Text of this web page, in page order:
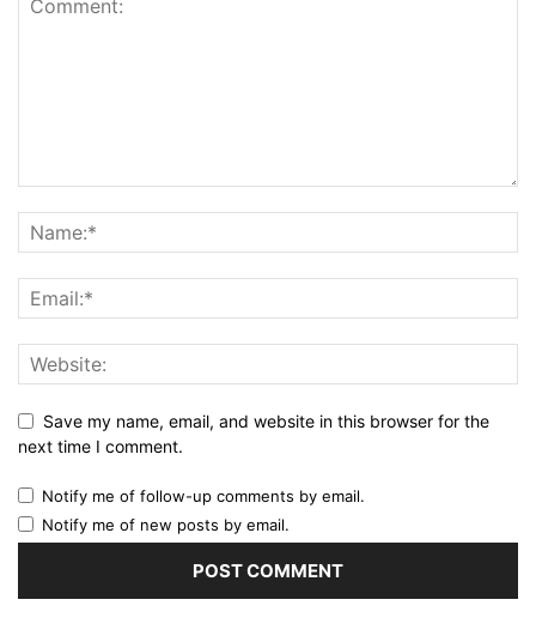
Save my name, email, and website in this browser for the
next time I comment.
Notify me of follow-up comments by email.
Notify me of new posts by email.